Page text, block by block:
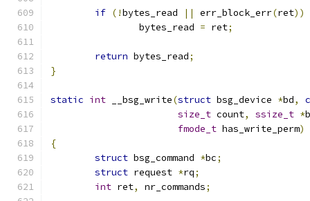
if (!bytes_read || err_block_err(ret))
		bytes_read
= ret;
return bytes_read;
}
static int __bsg_write(struct bsg_device *bd,
size_t count, ssize_t *
fmode_t has_write_perm)
{
struct bsg_command *bc;
struct request *rq;
int ret, nr_commands;